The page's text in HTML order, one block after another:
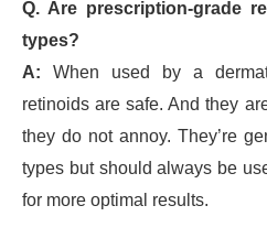
Q. Are prescription-grade
types?
A: When used by a
retinoids are safe. And they
they do not annoy. They’re
types but should always be
for more optimal results.